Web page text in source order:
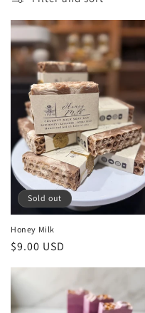
e
c
t
o
n
:
Sold out
Honey Milk
Regular
price
$9.00 USD